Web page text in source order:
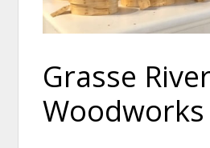
Grasse
Woodworks